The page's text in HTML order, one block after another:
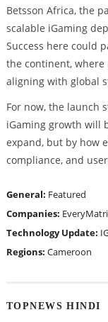
Betsson Africa, the
scalable iGaming
Success here could
the continent,
aligning with global
For now, the launch
iGaming growth will
expand, but by how
compliance, and
General: Featured
Companies:
Technology Update:
Regions: Cameroon
TOPNEWS HINDI